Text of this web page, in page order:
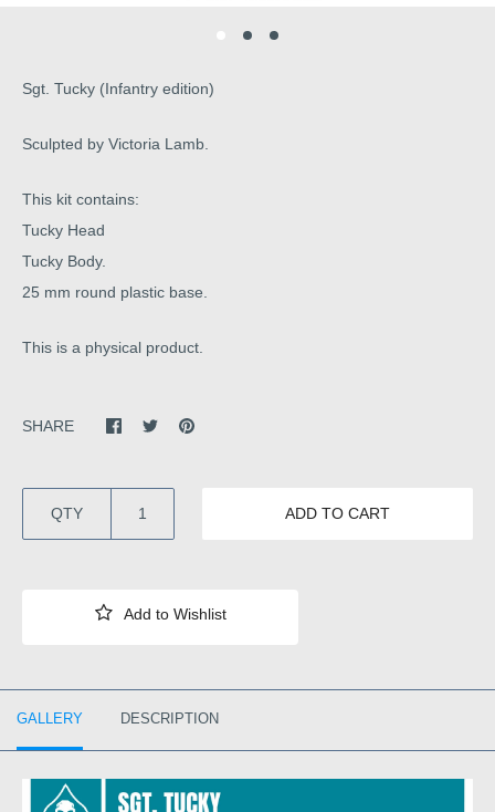
Sgt. Tucky (Infantry edition)
Sculpted by Victoria Lamb.
This kit contains:
Tucky Head
Tucky Body.
25 mm round plastic base.
This is a physical product.
SHARE
QTY ADD TO CART
GALLERY DESCRIPTION